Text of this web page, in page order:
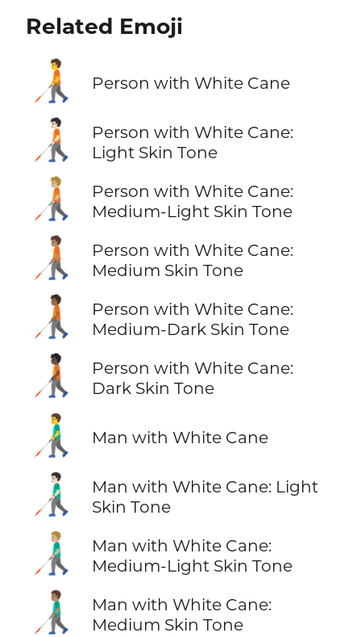
Related Emoji
🧑‍🦯 Person with White Cane
🧑🏻‍🦯
Person with White Cane:
Light Skin Tone
🧑🏼‍🦯
Person with White Cane:
Medium-Light Skin Tone
🧑🏽‍🦯
Person with White Cane:
Medium Skin Tone
🧑🏾‍🦯
Person with White Cane:
Medium-Dark Skin Tone
🧑🏿‍🦯
Person with White Cane:
Dark Skin Tone
👨‍🦯 Man with White Cane
👨🏻‍🦯
Man with White Cane: Light
Skin Tone
👨🏼‍🦯
Man with White Cane:
Medium-Light Skin Tone
👨🏽‍🦯
Man with White Cane:
Medium Skin Tone